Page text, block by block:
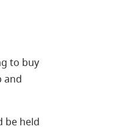
to buy
and
be held